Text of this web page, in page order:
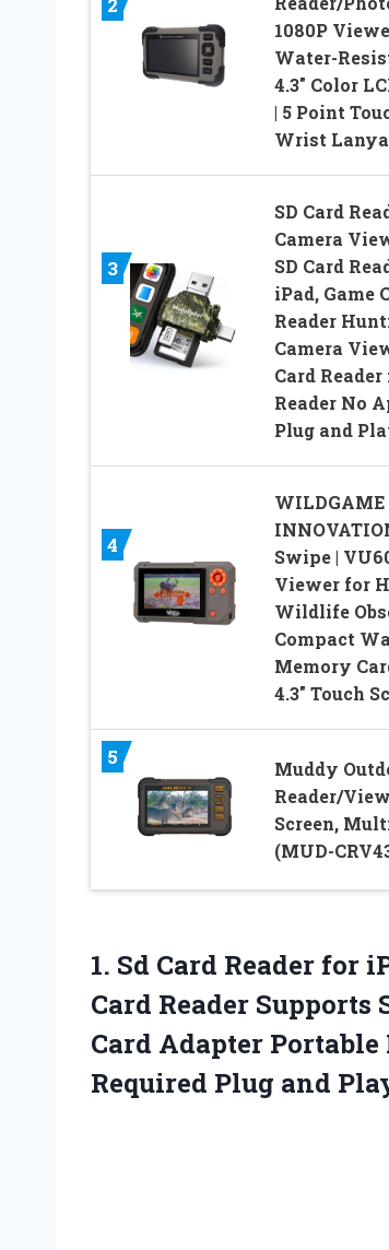
1080P
Water-
4.3″ Color
| 5 Point
Wrist
3
SD Card
Camera
SD Card
iPad, Game
Reader
Camera
Card
Reader No
Plug and
4
WILDGAME
Swipe |
Viewer for
Wildlife
Compact
Memory
4.3″ Touch
5
Muddy
Reader/
Screen,
(MUD-
1. Sd Card Reader for
Card Reader Supports
Card Adapter
Required Plug and